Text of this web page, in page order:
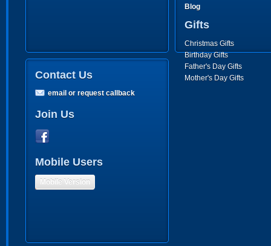
Blog
Gifts
Christmas Gifts
Birthday Gifts
Father's Day Gifts
Mother's Day Gifts
Contact Us
email or request callback
Join Us
Mobile Users
Mobile Version